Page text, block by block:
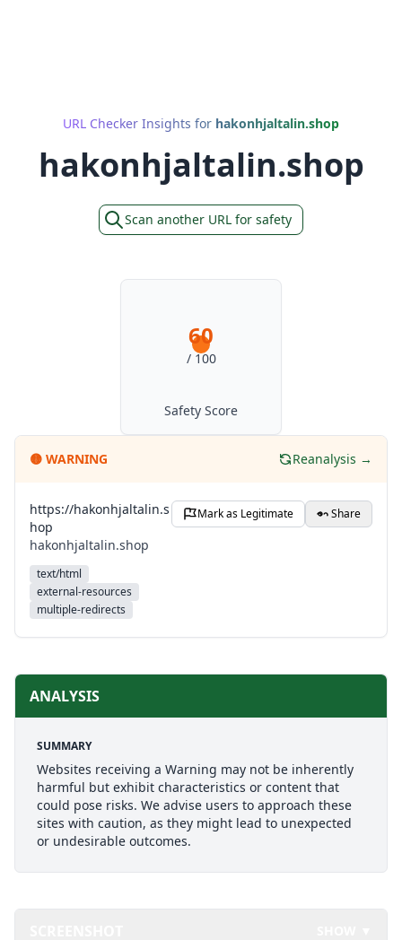
URL Checker Insights for hakonhjaltalin.shop
hakonhjaltalin.shop
Scan another URL for safety
60
/ 100
Safety Score
🟡 WARNING Reanalysis →
https://hakonhjaltalin.s
hop
hakonhjaltalin.shop
text/html
external-resources
multiple-redirects
Mark as Legitimate Share
ANALYSIS
SUMMARY
Websites receiving a Warning may not be inherently
harmful but exhibit characteristics or content that
could pose risks. We advise users to approach these
sites with caution, as they might lead to unexpected
or undesirable outcomes.